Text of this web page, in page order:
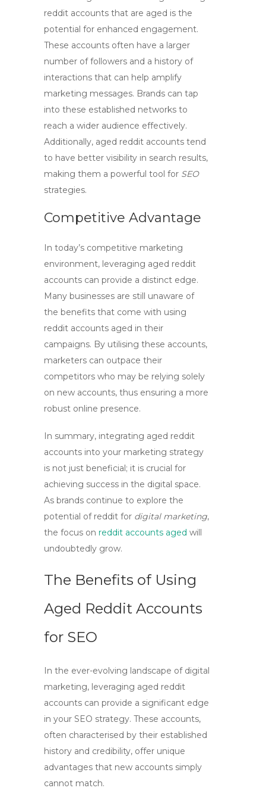
reddit accounts that are aged is the
potential for enhanced engagement.
These accounts often have a larger
number of followers and a history of
interactions that can help amplify
marketing messages. Brands can tap
into these established networks to
reach a wider audience effectively.
Additionally, aged reddit accounts tend
to have better visibility in search results,
making them a powerful tool for SEO
strategies.
Competitive Advantage
In today’s competitive marketing
environment, leveraging aged reddit
accounts can provide a distinct edge.
Many businesses are still unaware of
the benefits that come with using
reddit accounts aged in their
campaigns. By utilising these accounts,
marketers can outpace their
competitors who may be relying solely
on new accounts, thus ensuring a more
robust online presence.
In summary, integrating aged reddit
accounts into your marketing strategy
is not just beneficial; it is crucial for
achieving success in the digital space.
As brands continue to explore the
potential of reddit for digital marketing,
the focus on reddit accounts aged will
undoubtedly grow.
The Benefits of Using
Aged Reddit Accounts
for SEO
In the ever-evolving landscape of digital
marketing, leveraging aged reddit
accounts can provide a significant edge
in your SEO strategy. These accounts,
often characterised by their established
history and credibility, offer unique
advantages that new accounts simply
cannot match.